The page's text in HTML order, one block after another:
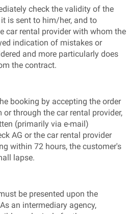
check the validity of the
is sent to him/her, and to
car rental provider with whom the
indication of mistakes or
and more particularly does
the contract.
booking by accepting the order
through the car rental provider,
(primarily via e-mail)
AG or the car rental provider
within 72 hours, the customer's
lapse.
be presented upon the
an intermediary agency,